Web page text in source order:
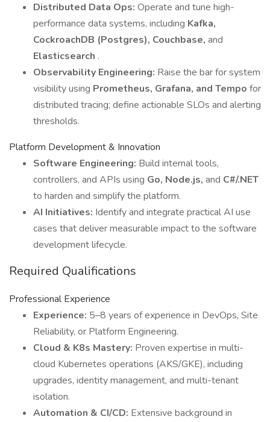
Distributed Data Ops: Operate and tune high-
performance data systems, including Kafka,
CockroachDB (Postgres), Couchbase, and
Elasticsearch .
Observability Engineering: Raise the bar for system
visibility using Prometheus, Grafana, and Tempo for
distributed tracing; define actionable SLOs and alerting
thresholds.
Platform Development & Innovation
Software Engineering: Build internal tools,
controllers, and APIs using Go, Node.js, and C#/.NET
to harden and simplify the platform.
AI Initiatives: Identify and integrate practical AI use
cases that deliver measurable impact to the software
development lifecycle.
Required Qualifications
Professional Experience
Experience: 5–8 years of experience in DevOps, Site
Reliability, or Platform Engineering.
Cloud & K8s Mastery: Proven expertise in multi-
cloud Kubernetes operations (AKS/GKE), including
upgrades, identity management, and multi-tenant
isolation.
Automation & CI/CD: Extensive background in